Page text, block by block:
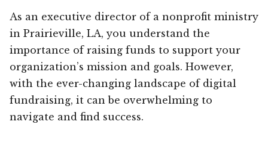
As an executive director of a nonprofit ministry
in Prairieville, LA, you understand the
importance of raising funds to support your
organization’s mission and goals. However,
with the ever-changing landscape of digital
fundraising, it can be overwhelming to
navigate and find success.